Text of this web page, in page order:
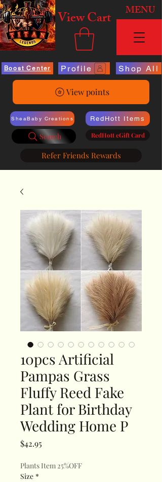
View Cart MENU
Boost Center Profile Shop All
View points
SheaBaby Creations
Search
RedHott Items
RedHott eGift Card
Refer Friends Rewards
10pcs Artificial
Pampas Grass
Fluffy Reed Fake
Plant for Birthday
Wedding Home P
$42.95
Plants Item 25%OFF
Size *